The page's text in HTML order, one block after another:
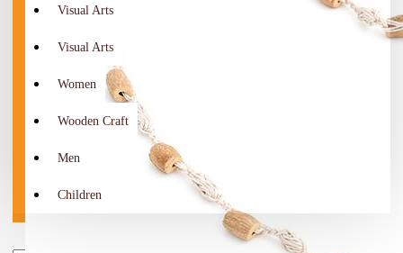
Visual Arts
Visual Arts
Women
Wooden Craft
Men
Children